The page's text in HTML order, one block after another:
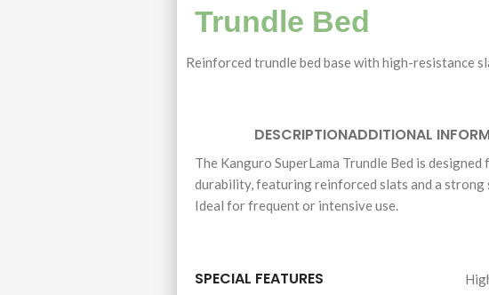
Trundle Bed
Reinforced trundle bed base with high-resistance
DESCRIPTIONADDITIONAL
The Kanguro SuperLama Trundle Bed is designed
durability, featuring reinforced slats and a strong
Ideal for frequent or intensive use.
SPECIAL FEATURES